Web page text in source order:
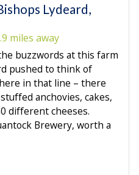
Lydeard,
miles away
buzzwords at this farm
pushed to think of
in that line – there
anchovies, cakes,
different cheeses.
Brewery, worth a